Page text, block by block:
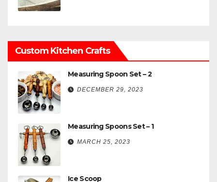
Custom Kitchen Crafts
Measuring Spoon Set – 2
DECEMBER 29, 2023
Measuring Spoons Set – 1
MARCH 25, 2023
Ice Scoop